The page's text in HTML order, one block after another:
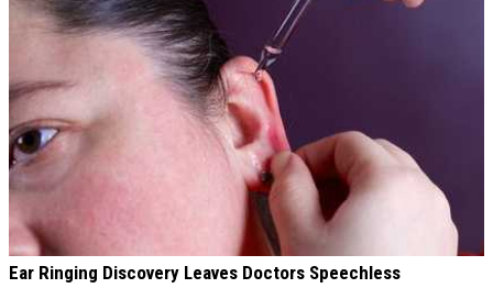
Ear Ringing Discovery Leaves Doctors Speechless